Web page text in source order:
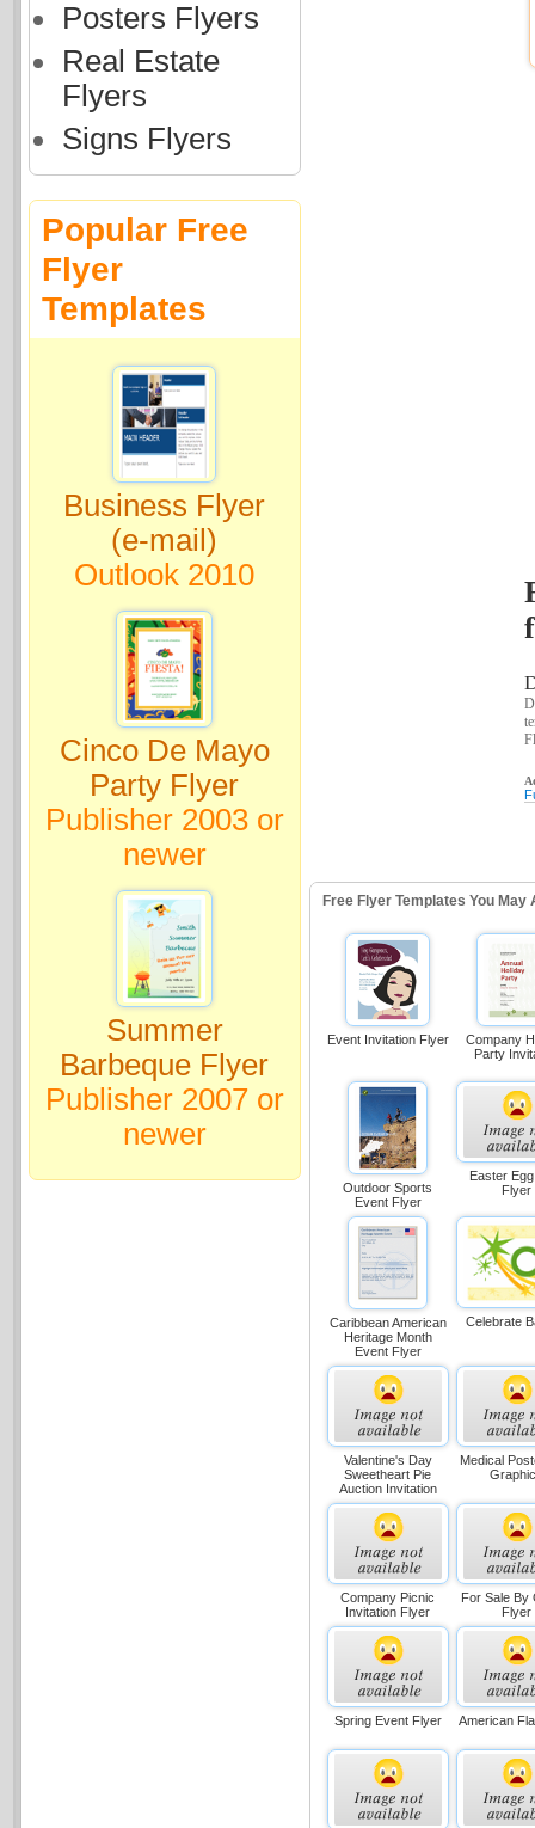
Posters Flyers
Real Estate
Flyers
Signs Flyers
Popular Free
Flyer
Templates
Business Flyer
(e-mail)
Outlook 2010
Cinco De Mayo
Party Flyer
Publisher 2003 or
newer
Summer
Barbeque Flyer
Publisher 2007 or
newer
Free Flyer Templates You May
Event Invitation Flyer
Company
Party
Outdoor Sports
Event Flyer
Easter
Flyer
Caribbean American
Heritage Month
Event Flyer
Celebrate
Valentine's Day
Sweetheart Pie
Auction Invitation
Medical
Company Picnic
Invitation Flyer
For Sale By
Flyer
Spring Event Flyer American